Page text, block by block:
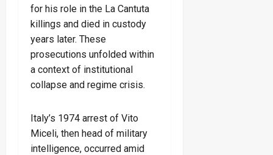
for his role in the La Cantuta
killings and died in custody
years later. These
prosecutions unfolded within
a context of institutional
collapse and regime crisis.
Italy’s 1974 arrest of Vito
Miceli, then head of military
intelligence, occurred amid